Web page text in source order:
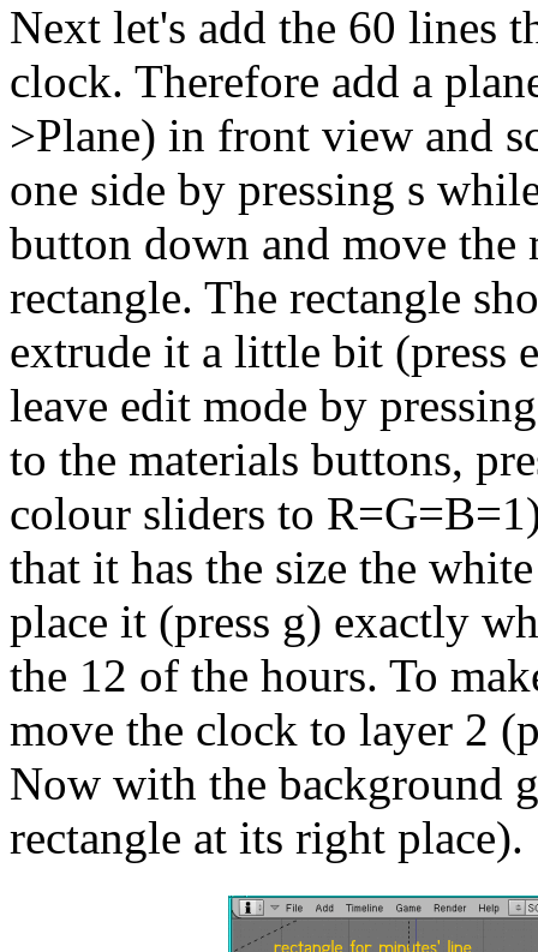
Next let's add the 60 lines
clock. Therefore add a
>Plane) in front view and
one side by pressing s
button down and move the
rectangle. The rectangle
extrude it a little bit (press
leave edit mode by
to the materials buttons,
colour sliders to
that it has the size the
place it (press g) exactly
the 12 of the hours. To
move the clock to layer 2
Now with the background
rectangle at its right place).